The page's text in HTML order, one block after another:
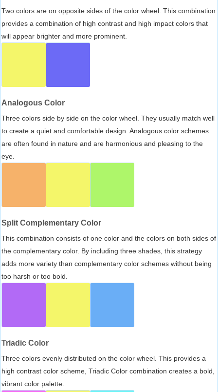
Two colors are on opposite sides of the color wheel. This combination
provides a combination of high contrast and high impact colors that
will appear brighter and more prominent.
Analogous Color
Three colors side by side on the color wheel. They usually match well
to create a quiet and comfortable design. Analogous color schemes
are often found in nature and are harmonious and pleasing to the
eye.
Split Complementary Color
This combination consists of one color and the colors on both sides of
the complementary color. By including three shades, this strategy
adds more variety than complementary color schemes without being
too harsh or too bold.
Triadic Color
Three colors evenly distributed on the color wheel. This provides a
high contrast color scheme, Triadic Color combination creates a bold,
vibrant color palette.